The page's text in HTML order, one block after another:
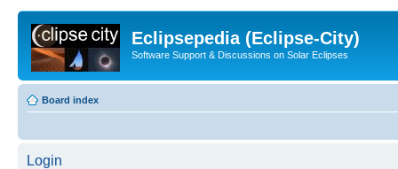
Eclipsepedia (Eclipse-City)
Software Support & Discussions on Solar Eclipses
Board index
Login